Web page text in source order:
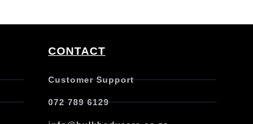
CONTACT
Customer Support
072 789 6129